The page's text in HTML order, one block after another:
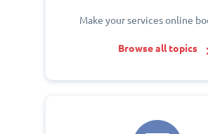
Make your services online
Browse all topics